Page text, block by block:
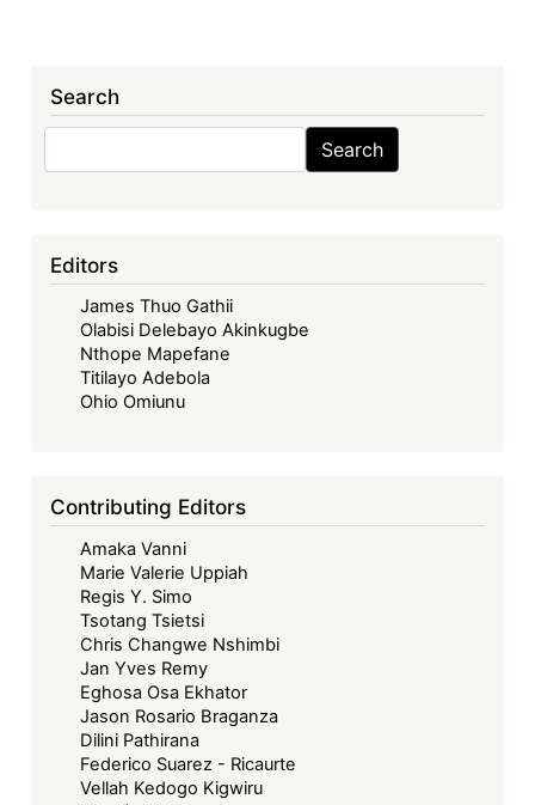
Search
Search
Editors
James Thuo Gathii
Olabisi Delebayo Akinkugbe
Nthope Mapefane
Titilayo Adebola
Ohio Omiunu
Contributing Editors
Amaka Vanni
Marie Valerie Uppiah
Regis Y. Simo
Tsotang Tsietsi
Chris Changwe Nshimbi
Jan Yves Remy
Eghosa Osa Ekhator
Jason Rosario Braganza
Dilini Pathirana
Federico Suarez - Ricaurte
Vellah Kedogo Kigwiru